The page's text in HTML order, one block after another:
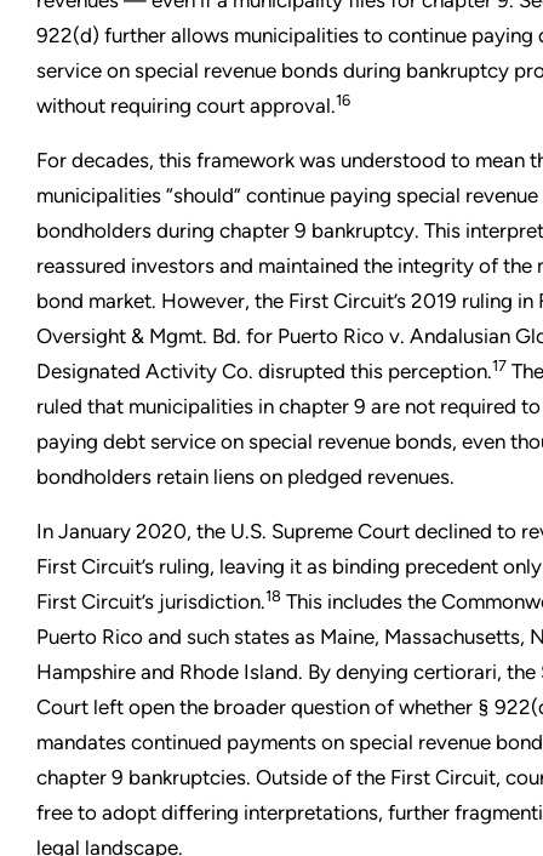
922(d) further allows municipalities to continue paying
service on special revenue bonds during bankruptcy
without requiring court approval.16
For decades, this framework was understood to mean
municipalities “should” continue paying special revenue
bondholders during chapter 9 bankruptcy. This
reassured investors and maintained the integrity of the
bond market. However, the First Circuit’s 2019 ruling in
Oversight & Mgmt. Bd. for Puerto Rico v. Andalusian
Designated Activity Co. disrupted this perception.17
ruled that municipalities in chapter 9 are not required
paying debt service on special revenue bonds, even
bondholders retain liens on pledged revenues.
In January 2020, the U.S. Supreme Court declined to
First Circuit’s ruling, leaving it as binding precedent
First Circuit’s jurisdiction.18 This includes the
Puerto Rico and such states as Maine, Massachusetts,
Hampshire and Rhode Island. By denying certiorari, the
Court left open the broader question of whether §
mandates continued payments on special revenue
chapter 9 bankruptcies. Outside of the First Circuit,
free to adopt differing interpretations, further
legal landscape.